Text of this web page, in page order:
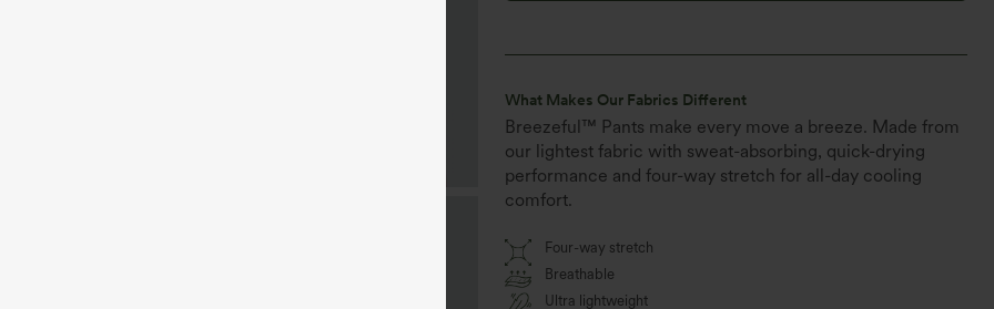
What Makes Our Fabrics Different
Breezeful™ Pants make every move a breeze. Made from
our lightest fabric with sweat-absorbing, quick-drying
performance and four-way stretch for all-day cooling
comfort.
Four-way stretch
Breathable
Ultra lightweight